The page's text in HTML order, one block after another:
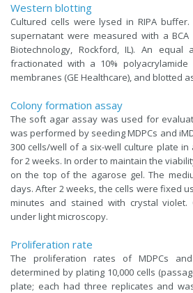
Western blotting
Cultured cells were lysed in RIPA
supernatant were measured with a BCA
Biotechnology, Rockford, IL). An
fractionated with a 10% polyacrylamide
membranes (GE Healthcare), and blotted
Colony formation assay
The soft agar assay was used for
was performed by seeding MDPCs and
300 cells/well of a six-well culture plate
for 2 weeks. In order to maintain the
on the top of the agarose gel. The
days. After 2 weeks, the cells were fixed
minutes and stained with crystal violet.
under light microscopy.
Proliferation rate
The proliferation rates of MDPCs
determined by plating 10,000 cells
plate; each had three replicates and